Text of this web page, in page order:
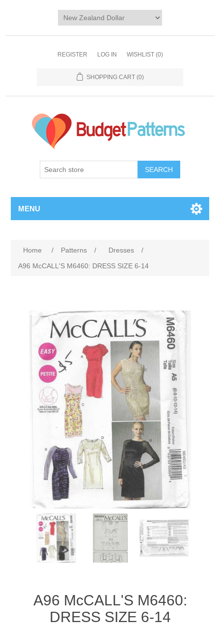
REGISTER LOG IN WISHLIST (0)
SHOPPING CART (0)
SEARCH
MENU
Home / Patterns / Dresses
/
A96 McCALL'S M6460: DRESS SIZE 6-14
A96 McCALL'S M6460:
DRESS SIZE 6-14